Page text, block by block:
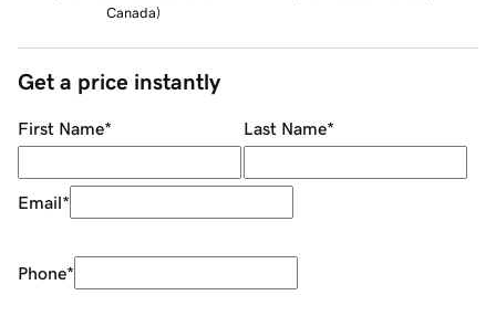
Canada)
Get a price instantly
First Name* Last Name*
Email*
Phone*